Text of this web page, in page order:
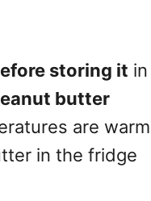
storing it in
butter
are warm
in the fridge